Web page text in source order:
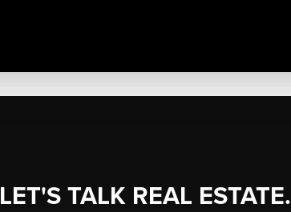
LET'S TALK REAL ESTATE.